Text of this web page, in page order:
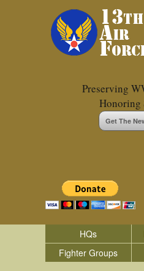
Preserving
Honoring
Get The
HQs
Fighter Groups